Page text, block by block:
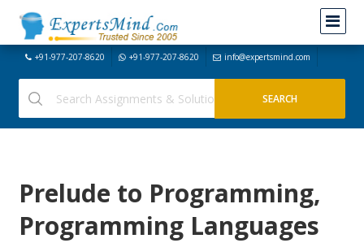
+91-977-207-8620 +91-977-207-8620 info@expertsmind.com
Prelude to Programming,
Programming Languages